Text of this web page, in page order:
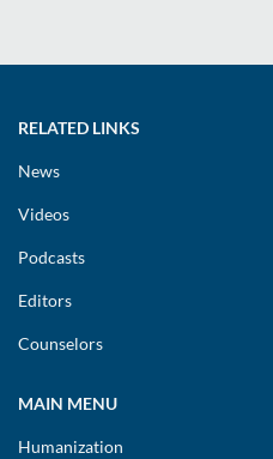
RELATED LINKS
News
Videos
Podcasts
Editors
Counselors
MAIN MENU
Humanization